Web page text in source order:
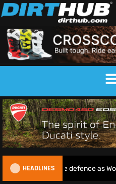
HEADLINES
begins World Title defence as